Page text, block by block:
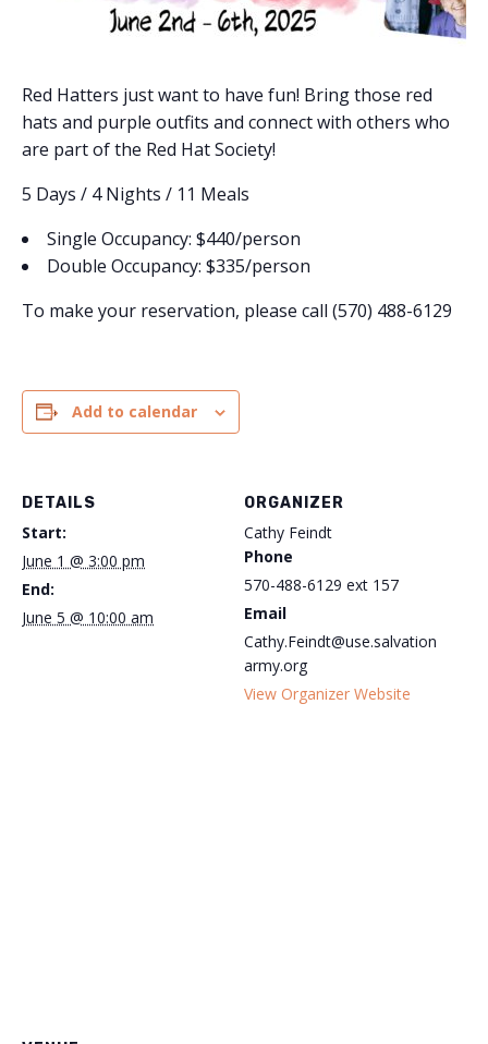
Red Hatters just want to have fun! Bring those red
hats and purple outfits and connect with others who
are part of the Red Hat Society!
5 Days / 4 Nights / 11 Meals
Single Occupancy: $440/person
Double Occupancy: $335/person
To make your reservation, please call (570) 488-6129
Add to calendar
DETAILS
Start:
June 1 @ 3:00 pm
End:
June 5 @ 10:00 am
ORGANIZER
Cathy Feindt
Phone
570-488-6129 ext 157
Email
Cathy.Feindt@use.salvation
army.org
View Organizer Website